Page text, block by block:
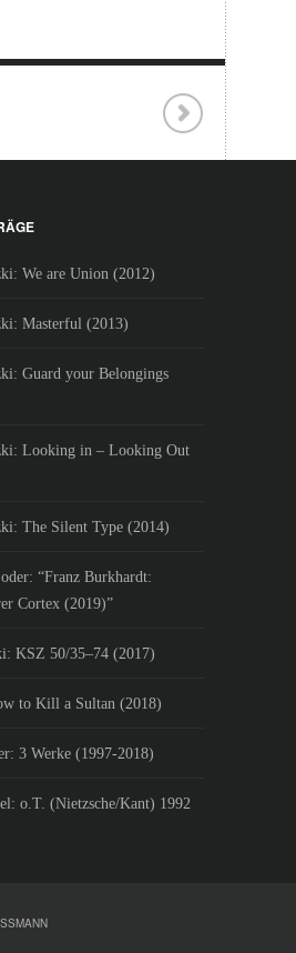
We are Union (2012)
Masterful (2013)
Guard your Belongings
Looking in – Looking Out
The Silent Type (2014)
“Franz Burkhardt:
Cortex (2019)”
KSZ 50/35–74 (2017)
to Kill a Sultan (2018)
3 Werke (1997-2018)
o.T. (Nietzsche/Kant) 1992